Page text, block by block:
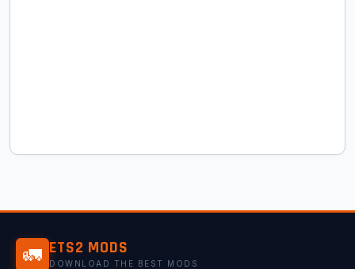
🚛 ETS2 MODS
DOWNLOAD THE BEST MODS